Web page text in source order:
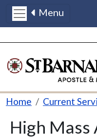
Menu
Breadcrumb
Home Current
High Mass